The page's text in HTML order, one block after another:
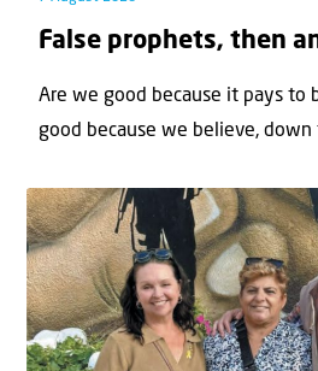
False prophets, then
Are we good because it pays to
good because we believe, down